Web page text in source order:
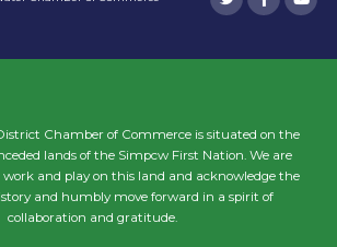
Chamber of Commerce is situated on the
lands of the Simpcw First Nation. We are
work and play on this land and acknowledge the
and humbly move forward in a spirit of
collaboration and gratitude.